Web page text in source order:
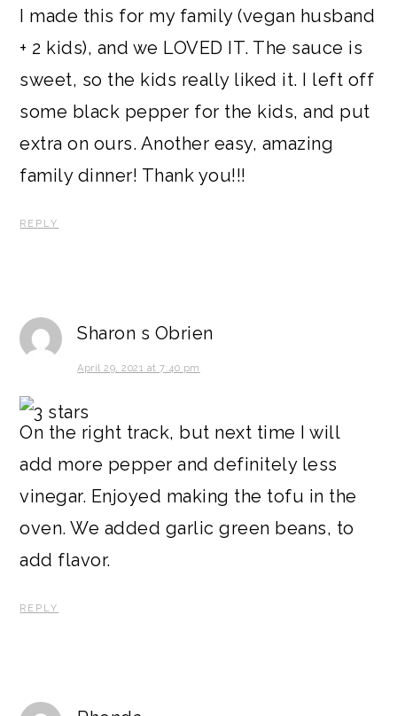
I made this for my family (vegan husband
+ 2 kids), and we LOVED IT. The sauce is
sweet, so the kids really liked it. I left off
some black pepper for the kids, and put
extra on ours. Another easy, amazing
family dinner! Thank you!!!
REPLY
Sharon s Obrien
April 29, 2021 at 7:40 pm
On the right track, but next time I will
add more pepper and definitely less
vinegar. Enjoyed making the tofu in the
oven. We added garlic green beans, to
add flavor.
REPLY